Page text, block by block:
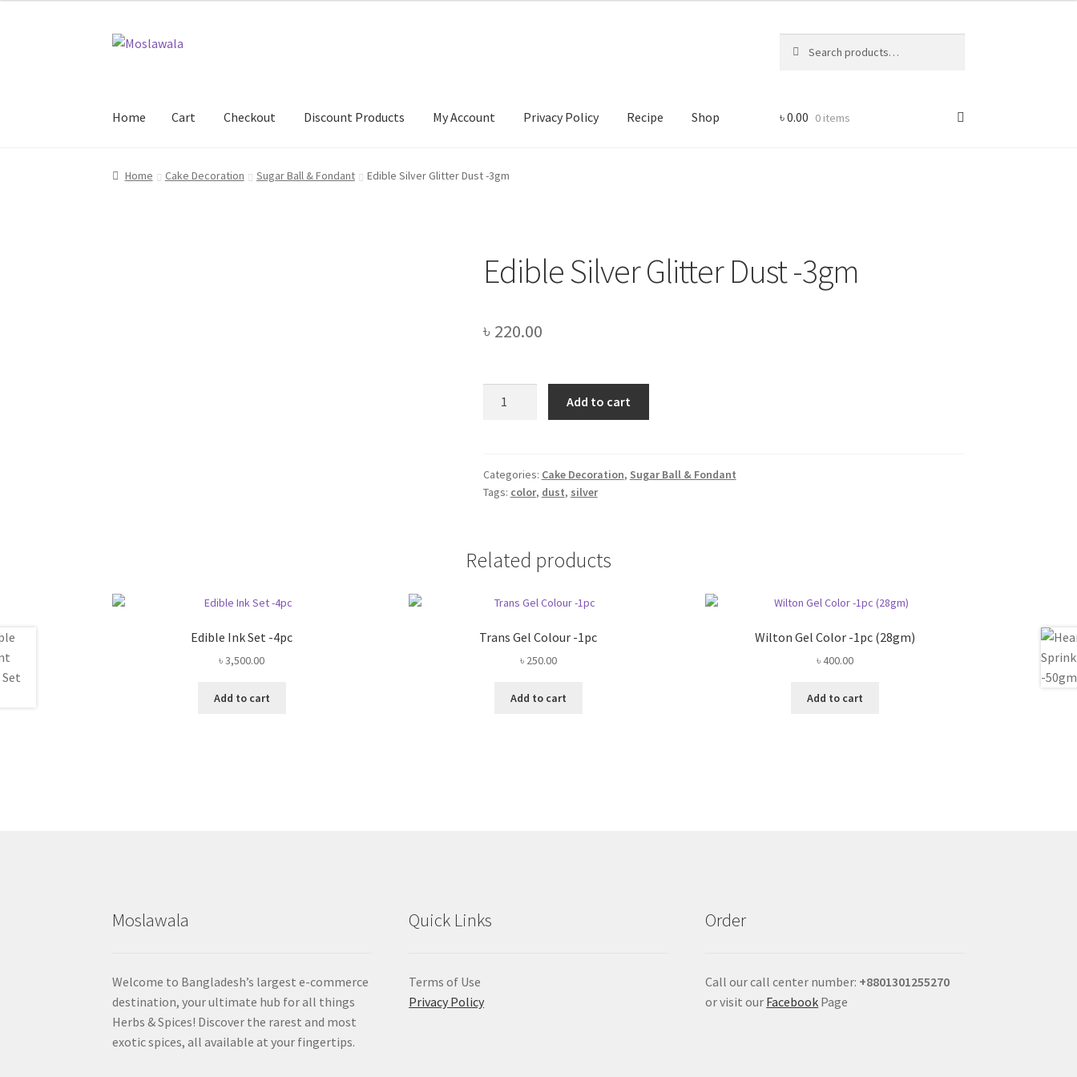
Skip
Skip
for:
Home Cart Checkout Discount Products My Account Privacy Policy Recipe Shop
Home Cart Checkout Discount Products My Account Privacy Policy Recipe
৳0.00 0 items
Home Cake Decoration Sugar Ball & Fondant Edible Silver Glitter Dust -3gm
Edible Silver Glitter Dust -3gm
৳ 220.00
-3gm
quantity
Add to cart
Categories: Cake Decoration, Sugar Ball & Fondant
Tags: color, dust, silver
Related products
Edible Ink Set -4pc
৳3,500.00
Add to cart
Trans Gel Colour -1pc
৳ 250.00
Add to cart
Wilton Gel Color -1pc (28gm)
৳400.00
Add to cart
Moslawala
Welcome to Bangladesh’s largest e-commerce
destination, your ultimate hub for all things
Herbs & Spices! Discover the rarest and most
exotic spices, all available at your fingertips.
Quick Links
Terms of Use
Privacy Policy
Order
Call our call center number: +8801301255270
or visit our Facebook Page